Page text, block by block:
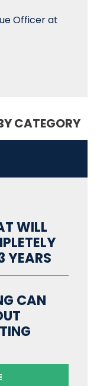
Officer at
CATEGORY
WILL
YEARS
CAN